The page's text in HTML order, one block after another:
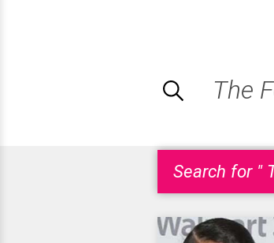
Search for "